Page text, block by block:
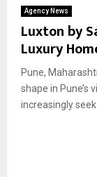
Agency News
Luxton by
Luxury
Pune,
shape in Pune’s
increasingly